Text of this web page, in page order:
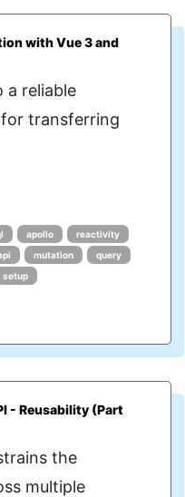
with Vue 3 and
a reliable
transferring
apollo
reactivity
mutation
query
setup
- Reusability (Part
the
multiple